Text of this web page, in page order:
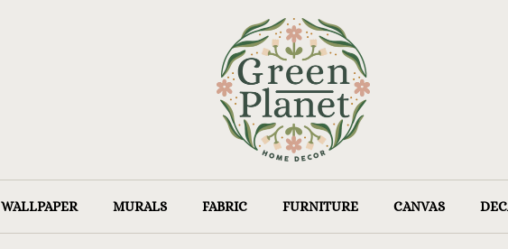
WALLPAPER MURALS FABRIC FURNITURE CANVAS